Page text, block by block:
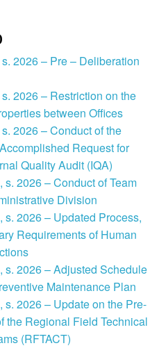
2026 – Pre – Deliberation
2026 – Restriction on the
between Offices
2026 – Conduct of the
Request for
Quality Audit (IQA)
2026 – Conduct of Team
Division
2026 – Updated Process,
Requirements of Human
s. 2026 – Adjusted Schedule
Maintenance Plan
2026 – Update on the Pre-
the Regional Field Technical
(RFTACT)